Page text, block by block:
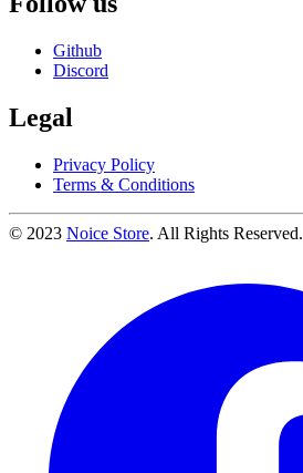
Github
Discord
Legal
Privacy Policy
Terms & Conditions
© 2023 Noice Store. All Rights Reserved.